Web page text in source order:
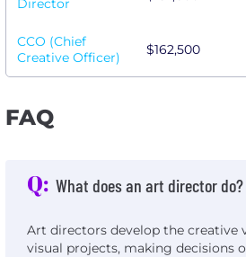
Director
CCO (Chief
Creative Officer)
$162,500
FAQ
Q: What does an art director do?
Art directors develop the creative
visual projects, making decisions